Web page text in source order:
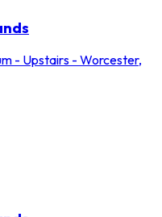
- Upstairs - Worcester,